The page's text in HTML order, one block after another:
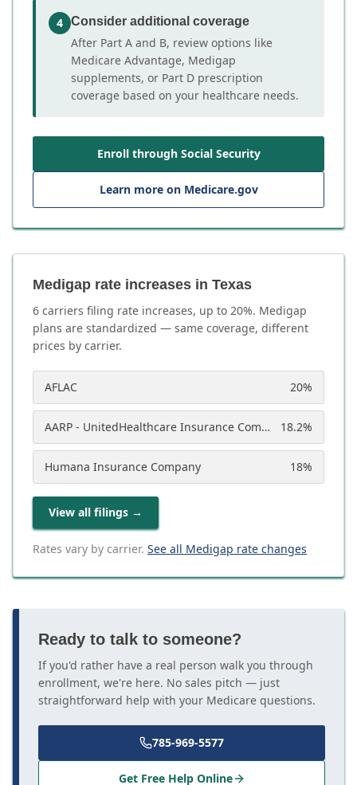
4 Consider additional coverage
After Part A and B, review options like
Medicare Advantage, Medigap
supplements, or Part D prescription
coverage based on your healthcare needs.
Enroll through Social Security
Learn more on Medicare.gov
Medigap rate increases in Texas
6 carriers filing rate increases, up to 20%. Medigap
plans are standardized — same coverage, different
prices by carrier.
AFLAC 20%
AARP - UnitedHealthcare Insurance Company 18.2%
Humana Insurance Company 18%
View all filings →
Rates vary by carrier. See all Medigap rate changes
Ready to talk to someone?
If you'd rather have a real person walk you through
enrollment, we're here. No sales pitch — just
straightforward help with your Medicare questions.
785-969-5577
Get Free Help Online